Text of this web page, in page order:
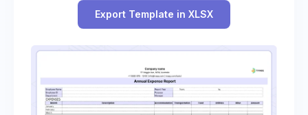
Export Template in XLSX